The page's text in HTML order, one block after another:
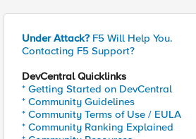
Under Attack? F5 Will Help You.
Contacting F5 Support?
DevCentral Quicklinks
* Getting Started on DevCentral
* Community Guidelines
* Community Terms of Use / EULA
* Community Ranking Explained